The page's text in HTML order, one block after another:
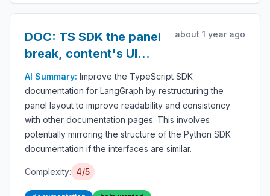
DOC: TS SDK the panel
break, content's UI
inconsistency
about 1 year ago
AI Summary: Improve the TypeScript SDK
documentation for LangGraph by restructuring the
panel layout to improve readability and consistency
with other documentation pages. This involves
potentially mirroring the structure of the Python SDK
documentation if the interfaces are similar.
Complexity: 4/5